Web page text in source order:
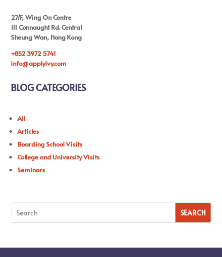
27/F, Wing On Centre
111 Connaught Rd. Central
Sheung Wan, Hong Kong
+852 3972 5741
info@applyivy.com
BLOG CATEGORIES
All
Articles
Boarding School Visits
College and University Visits
Seminars